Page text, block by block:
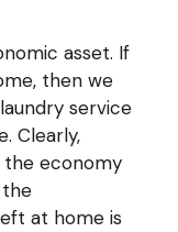
asset. If
then we
service
Clearly,
the economy
the
at home is